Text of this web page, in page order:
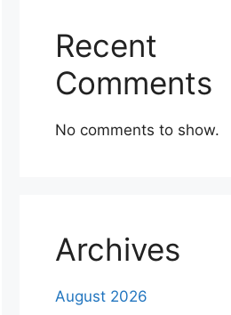
Recent
Comments
No comments to show.
Archives
August 2026